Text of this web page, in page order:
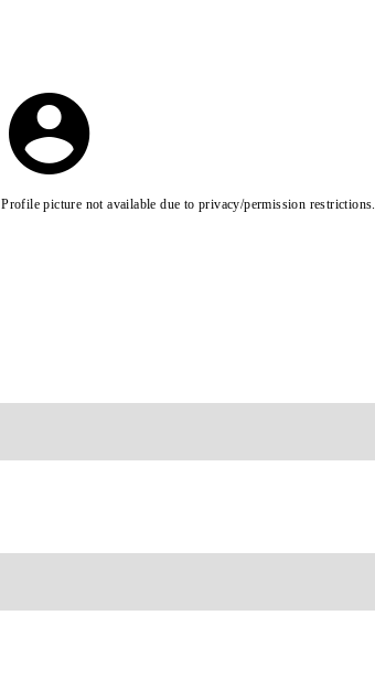
Profile picture not available due to privacy/permission restrictions.